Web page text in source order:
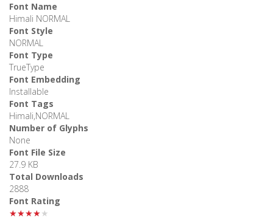
Font Name
Himali NORMAL
Font Style
NORMAL
Font Type
TrueType
Font Embedding
Installable
Font Tags
Himali,NORMAL
Number of Glyphs
None
Font File Size
27.9 KB
Total Downloads
2888
Font Rating
★★★★★